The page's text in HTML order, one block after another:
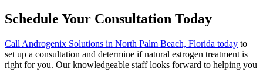
Schedule Your Consultation Today
Call Androgenix Solutions in North Palm Beach, Florida today to
set up a consultation and determine if natural estrogen treatment is
right for you. Our knowledgeable staff looks forward to helping you